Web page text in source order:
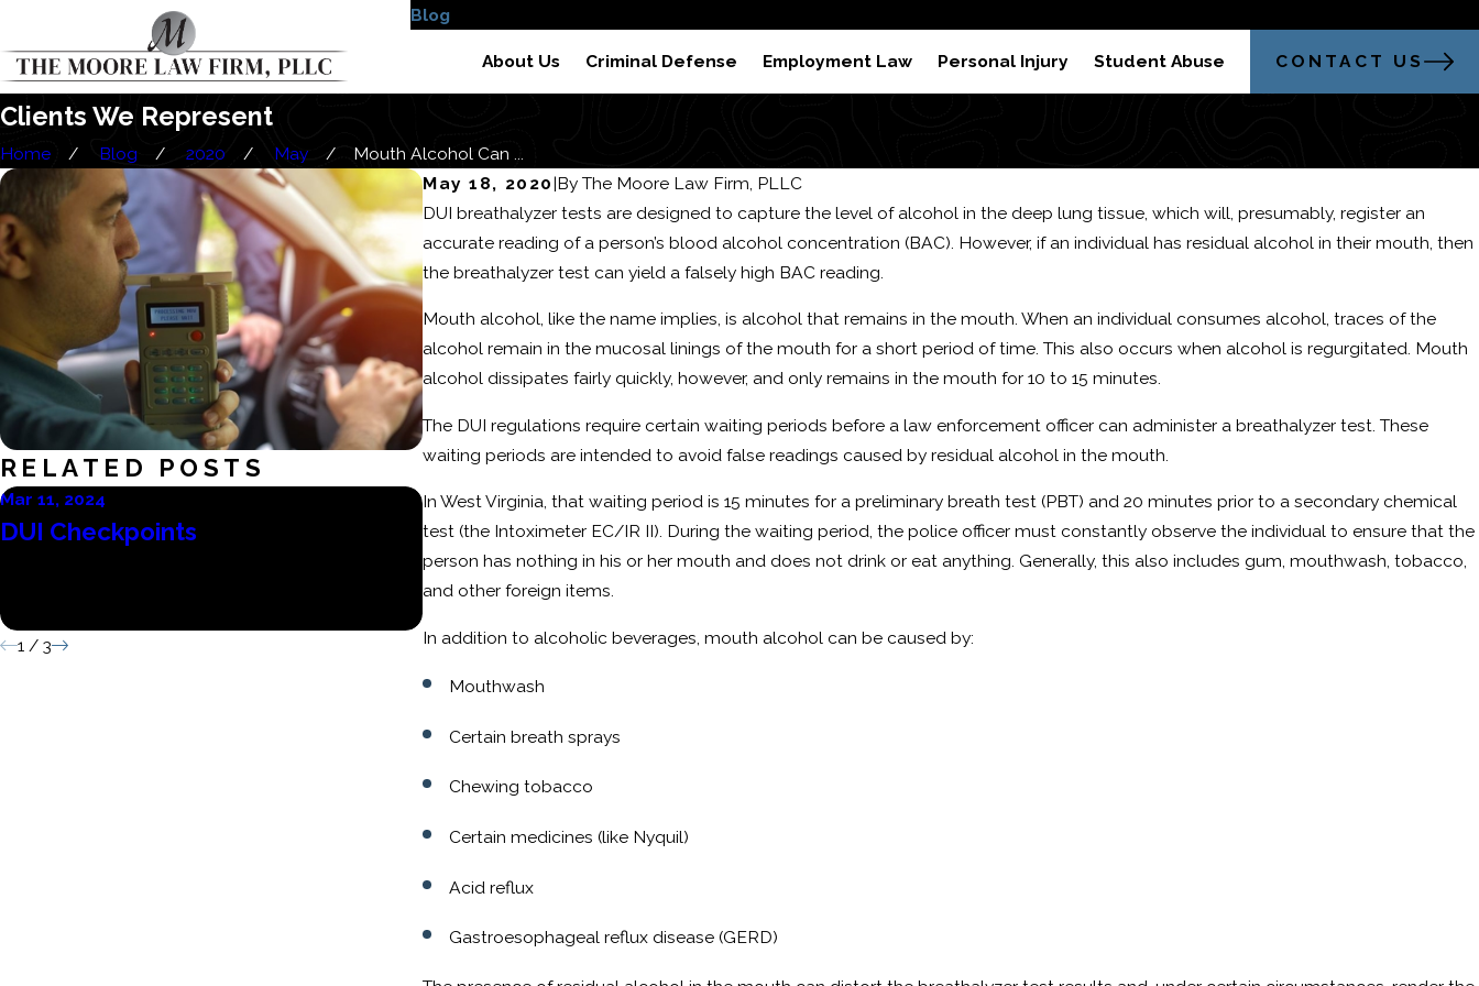
Blog
About Us Criminal Defense Employment Law Personal Injury Student Abuse CONTACT US
Clients We Represent
Home Blog 2020 May
Mouth Alcohol Can ...
May 18, 2020|By The Moore Law Firm, PLLC
DUI breathalyzer tests are designed to capture the level of alcohol in the deep lung tissue, which will, presumably, register an
accurate reading of a person’s blood alcohol concentration (BAC). However, if an individual has residual alcohol in their mouth, then
the breathalyzer test can yield a falsely high BAC reading.
Mouth alcohol, like the name implies, is alcohol that remains in the mouth. When an individual consumes alcohol, traces of the
alcohol remain in the mucosal linings of the mouth for a short period of time. This also occurs when alcohol is regurgitated. Mouth
alcohol dissipates fairly quickly, however, and only remains in the mouth for 10 to 15 minutes.
The DUI regulations require certain waiting periods before a law enforcement officer can administer a breathalyzer test. These
waiting periods are intended to avoid false readings caused by residual alcohol in the mouth.
In West Virginia, that waiting period is 15 minutes for a preliminary breath test (PBT) and 20 minutes prior to a secondary chemical
test (the Intoximeter EC/IR II). During the waiting period, the police officer must constantly observe the individual to ensure that the
person has nothing in his or her mouth and does not drink or eat anything. Generally, this also includes gum, mouthwash, tobacco,
and other foreign items.
In addition to alcoholic beverages, mouth alcohol can be caused by:
Mouthwash
Certain breath sprays
Chewing tobacco
Certain medicines (like Nyquil)
Acid reflux
Gastroesophageal reflux disease (GERD)
RELATED POSTS
Mar 11, 2024
DUI Checkpoints
Mar 6, 2024
Consequences of a Domestic
Battery or Domestic Assault
Feb 22, 2024
How to Beat a DUI Refusal?
1/ 3